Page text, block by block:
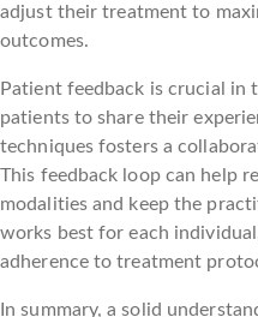
adjust their treatment to
outcomes.
Patient feedback is crucial in
patients to share their
techniques fosters a
This feedback loop can help
modalities and keep the
works best for each
adherence to treatment
In summary, a solid